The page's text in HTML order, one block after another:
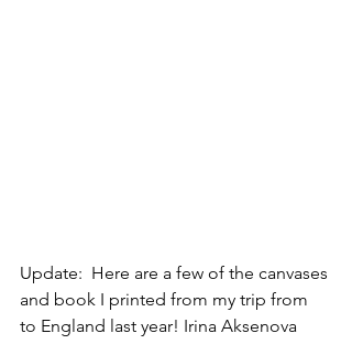
Update:  Here are a few of the canvases
and book I printed from my trip from
to England last year! Irina Aksenova